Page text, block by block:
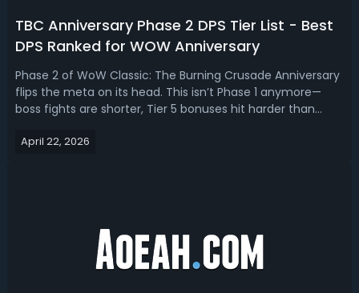
TBC Anniversary Phase 2 DPS Tier List - Best
DPS Ranked for WOW Anniversary
Phase 2 of WoW Classic: The Burning Crusade Anniversary
flips the meta on its head. This isn’t Phase 1 anymore—
boss fights are shorter, Tier 5 bonuses hit harder than
TBC Anniversary Phase 2 tier list, ranking the best DPS
April 22, 2026